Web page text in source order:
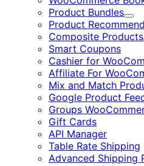
Product Bundles
Product
Composite Products
Smart Coupons
Cashier for
Affiliate For
Mix and Match
Google Product
Groups
Gift Cards
API Manager
Table Rate Shipping
Advanced Shipping